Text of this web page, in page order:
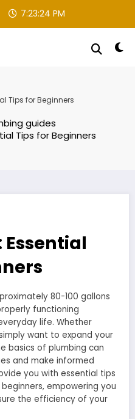
7:23:25 PM
Tips for Beginners
guides
Tips for Beginners
Essential
80-100 gallons
functioning
life. Whether
want to expand your
basics of plumbing can
and make informed
you with essential tips
empowering you
the efficiency of your